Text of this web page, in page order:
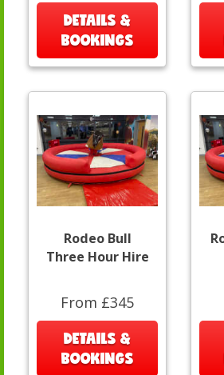
DETAILS &
BOOKINGS
Rodeo Bull
Three Hour Hire
From £345
DETAILS &
BOOKINGS